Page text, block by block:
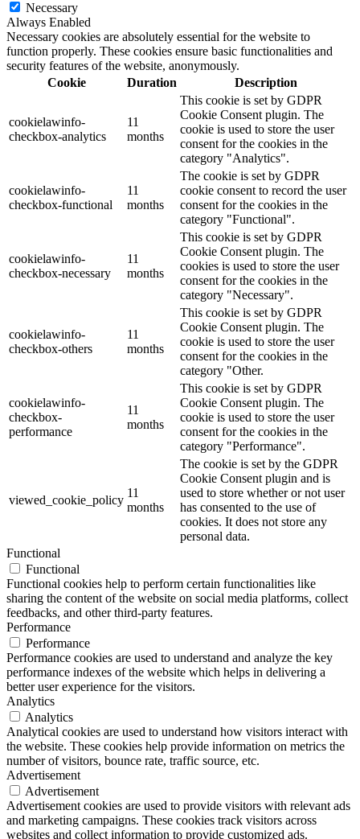
Necessary
Always Enabled
Necessary cookies are absolutely essential for the website to
function properly. These cookies ensure basic functionalities and
security features of the website, anonymously.
Cookie
Duration Description
cookielawinfo-
checkbox-analytics
11
months
This cookie is set by GDPR
Cookie Consent plugin. The
cookie is used to store the user
consent for the cookies in the
category "Analytics".
cookielawinfo-
checkbox-functional
11
months
The cookie is set by GDPR
cookie consent to record the user
consent for the cookies in the
category "Functional".
cookielawinfo-
checkbox-necessary
11
months
This cookie is set by GDPR
Cookie Consent plugin. The
cookies is used to store the user
consent for the cookies in the
category "Necessary".
cookielawinfo-
checkbox-others
11
months
This cookie is set by GDPR
Cookie Consent plugin. The
cookie is used to store the user
consent for the cookies in the
category "Other.
cookielawinfo-
checkbox-
performance
11
months
This cookie is set by GDPR
Cookie Consent plugin. The
cookie is used to store the user
consent for the cookies in the
category "Performance".
viewed_cookie_policy
11
months
The cookie is set by the GDPR
Cookie Consent plugin and is
used to store whether or not user
has consented to the use of
cookies. It does not store any
personal data.
Functional
Functional
Functional cookies help to perform certain functionalities like
sharing the content of the website on social media platforms, collect
feedbacks, and other third-party features.
Performance
Performance
Performance cookies are used to understand and analyze the key
performance indexes of the website which helps in delivering a
better user experience for the visitors.
Analytics
Analytics
Analytical cookies are used to understand how visitors interact with
the website. These cookies help provide information on metrics the
number of visitors, bounce rate, traffic source, etc.
Advertisement
Advertisement
Advertisement cookies are used to provide visitors with relevant ads
and marketing campaigns. These cookies track visitors across
websites and collect information to provide customized ads.